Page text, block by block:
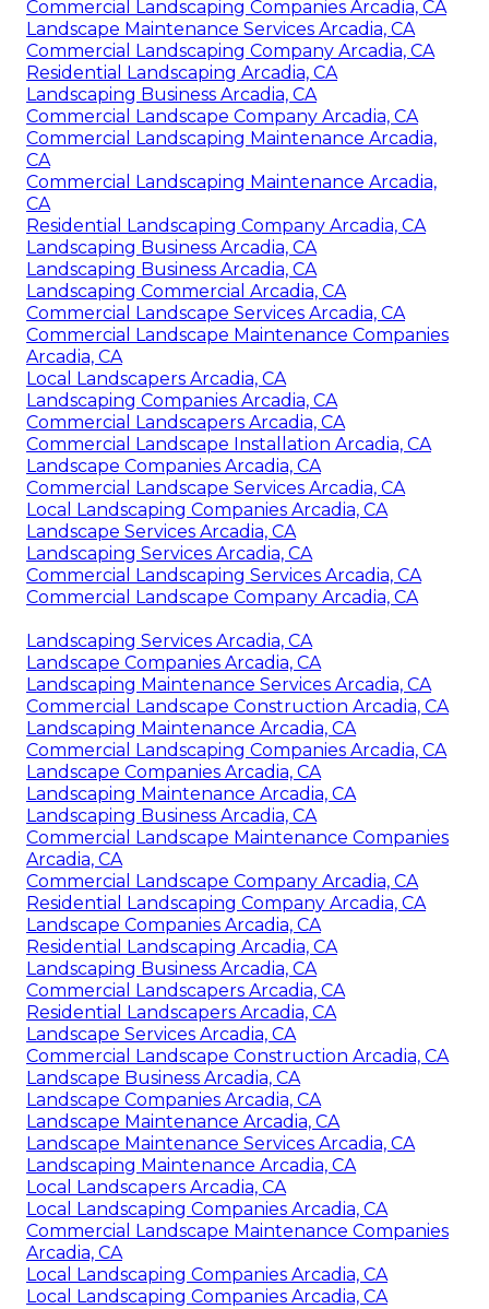
Commercial Landscaping Companies Arcadia, CA
Landscape Maintenance Services Arcadia, CA
Commercial Landscaping Company Arcadia, CA
Residential Landscaping Arcadia, CA
Landscaping Business Arcadia, CA
Commercial Landscape Company Arcadia, CA
Commercial Landscaping Maintenance Arcadia,
CA
Commercial Landscaping Maintenance Arcadia,
CA
Residential Landscaping Company Arcadia, CA
Landscaping Business Arcadia, CA
Landscaping Business Arcadia, CA
Landscaping Commercial Arcadia, CA
Commercial Landscape Services Arcadia, CA
Commercial Landscape Maintenance Companies
Arcadia, CA
Local Landscapers Arcadia, CA
Landscaping Companies Arcadia, CA
Commercial Landscapers Arcadia, CA
Commercial Landscape Installation Arcadia, CA
Landscape Companies Arcadia, CA
Commercial Landscape Services Arcadia, CA
Local Landscaping Companies Arcadia, CA
Landscape Services Arcadia, CA
Landscaping Services Arcadia, CA
Commercial Landscaping Services Arcadia, CA
Commercial Landscape Company Arcadia, CA
Landscaping Services Arcadia, CA
Landscape Companies Arcadia, CA
Landscaping Maintenance Services Arcadia, CA
Commercial Landscape Construction Arcadia, CA
Landscaping Maintenance Arcadia, CA
Commercial Landscaping Companies Arcadia, CA
Landscape Companies Arcadia, CA
Landscaping Maintenance Arcadia, CA
Landscaping Business Arcadia, CA
Commercial Landscape Maintenance Companies
Arcadia, CA
Commercial Landscape Company Arcadia, CA
Residential Landscaping Company Arcadia, CA
Landscape Companies Arcadia, CA
Residential Landscaping Arcadia, CA
Landscaping Business Arcadia, CA
Commercial Landscapers Arcadia, CA
Residential Landscapers Arcadia, CA
Landscape Services Arcadia, CA
Commercial Landscape Construction Arcadia, CA
Landscape Business Arcadia, CA
Landscape Companies Arcadia, CA
Landscape Maintenance Arcadia, CA
Landscape Maintenance Services Arcadia, CA
Landscaping Maintenance Arcadia, CA
Local Landscapers Arcadia, CA
Local Landscaping Companies Arcadia, CA
Commercial Landscape Maintenance Companies
Arcadia, CA
Local Landscaping Companies Arcadia, CA
Local Landscaping Companies Arcadia, CA